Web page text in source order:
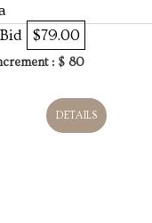
$79.00
: $ 80
DETAILS